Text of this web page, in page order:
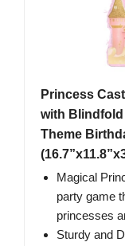
Princess
with
Theme
Magical
party game
princesses
Sturdy and